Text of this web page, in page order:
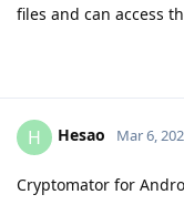
files and can access
H Hesao Mar 6,
Cryptomator for